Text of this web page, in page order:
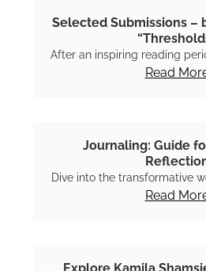
Selected Submissions –
After an inspiring reading
Read
Journaling: Guide
Dive into the transformative
Read